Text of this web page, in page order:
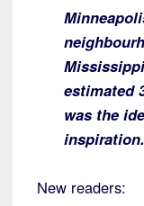
estimated
was the
inspiration.
New readers: